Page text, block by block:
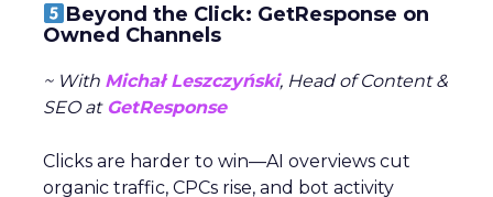
Beyond the Click: GetResponse on
Owned Channels
~ With Michał Leszczyński, Head of Content &
SEO atGetResponse
Clicks are harder to win—AI overviews cut
organic traffic, CPCs rise, and bot activity